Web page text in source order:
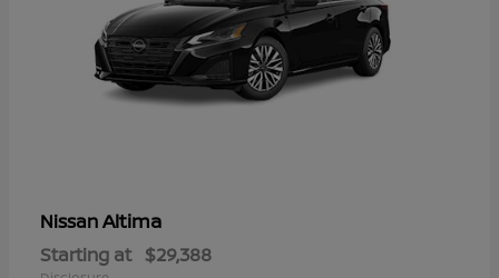
NissanAltima
Starting at $29,388